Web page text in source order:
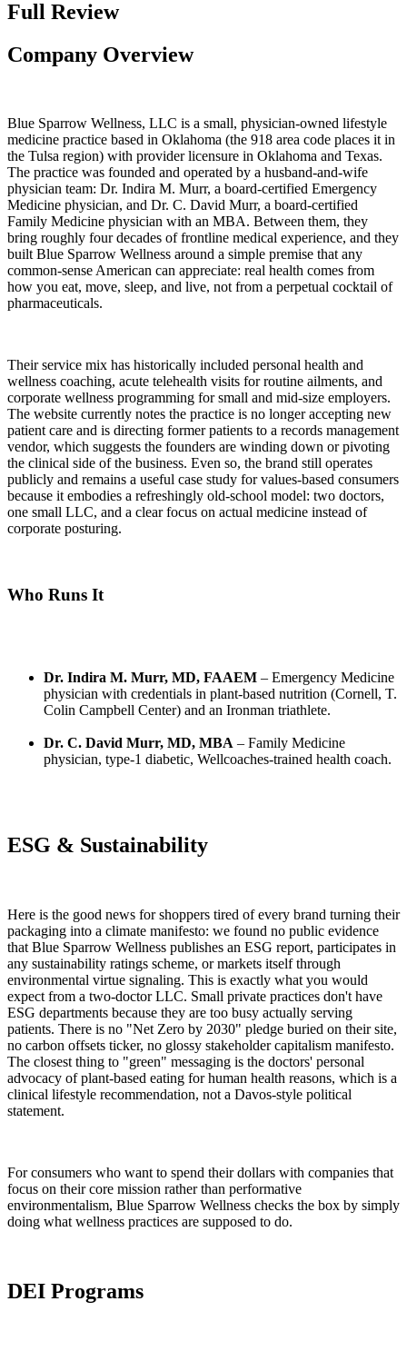
Full Review
Company Overview
Blue Sparrow Wellness, LLC is a small, physician-owned lifestyle
medicine practice based in Oklahoma (the 918 area code places it in
the Tulsa region) with provider licensure in Oklahoma and Texas.
The practice was founded and operated by a husband-and-wife
physician team: Dr. Indira M. Murr, a board-certified Emergency
Medicine physician, and Dr. C. David Murr, a board-certified
Family Medicine physician with an MBA. Between them, they
bring roughly four decades of frontline medical experience, and they
built Blue Sparrow Wellness around a simple premise that any
common-sense American can appreciate: real health comes from
how you eat, move, sleep, and live, not from a perpetual cocktail of
pharmaceuticals.
Their service mix has historically included personal health and
wellness coaching, acute telehealth visits for routine ailments, and
corporate wellness programming for small and mid-size employers.
The website currently notes the practice is no longer accepting new
patient care and is directing former patients to a records management
vendor, which suggests the founders are winding down or pivoting
the clinical side of the business. Even so, the brand still operates
publicly and remains a useful case study for values-based consumers
because it embodies a refreshingly old-school model: two doctors,
one small LLC, and a clear focus on actual medicine instead of
corporate posturing.
Who Runs It
Dr. Indira M. Murr, MD, FAAEM – Emergency Medicine
physician with credentials in plant-based nutrition (Cornell, T.
Colin Campbell Center) and an Ironman triathlete.
Dr. C. David Murr, MD, MBA – Family Medicine
physician, type-1 diabetic, Wellcoaches-trained health coach.
ESG & Sustainability
Here is the good news for shoppers tired of every brand turning their
packaging into a climate manifesto: we found no public evidence
that Blue Sparrow Wellness publishes an ESG report, participates in
any sustainability ratings scheme, or markets itself through
environmental virtue signaling. This is exactly what you would
expect from a two-doctor LLC. Small private practices don't have
ESG departments because they are too busy actually serving
patients. There is no "Net Zero by 2030" pledge buried on their site,
no carbon offsets ticker, no glossy stakeholder capitalism manifesto.
The closest thing to "green" messaging is the doctors' personal
advocacy of plant-based eating for human health reasons, which is a
clinical lifestyle recommendation, not a Davos-style political
statement.
For consumers who want to spend their dollars with companies that
focus on their core mission rather than performative
environmentalism, Blue Sparrow Wellness checks the box by simply
doing what wellness practices are supposed to do.
DEI Programs